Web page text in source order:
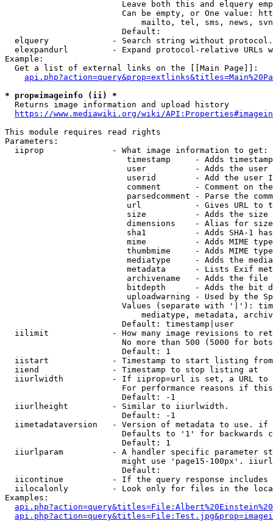
Leave both this and elquery
Can be empty, or One value:
mailto, tel, sms, news,
                        Default:
elquery             - Search string without
elexpandurl         - Expand protocol-relative URLs
Example:
  Get a list of external links on the [[Main Page]]:
* prop=imageinfo (ii) *
  Returns image information and upload history
https://www.mediawiki.org/wiki/
This module requires read rights
Parameters:
  iiprop              - What image information to get:
timestamp     - Adds
user          - Adds the
userid        - Add the user
comment       - Comment on
parsedcomment - Parse the
url           - Gives URL to
size          - Adds the
                         dimensions    - Alias for size
sha1          - Adds SHA-1
mime          - Adds MIME
thumbmime     - Adds MIME
mediatype     - Adds the
metadata      - Lists Exif
archivename   - Adds the
bitdepth      - Adds the bit
uploadwarning - Used by the
Values (separate with '|'):
mediatype, metadata,
                        Default: timestamp|user
iilimit             - How many image revisions to
No more than 500 (5000 for
                        Default: 1
  iistart             - Timestamp to start listing from
  iiend               - Timestamp to stop listing at
iiurlwidth          - If iiprop=url is set, a URL
For performance reasons if
                        Default: -1
  iiurlheight         - Similar to iiurlwidth.
                        Default: -1
iimetadataversion   - Version of metadata to use.
Defaults to '1' for backwards
                        Default: 1
iiurlparam          - A handler specific parameter
might use 'page15-100px'.
                        Default:
iicontinue          - If the query response
iilocalonly         - Look only for files in the
Examples: